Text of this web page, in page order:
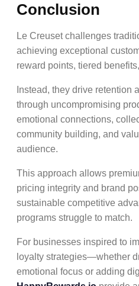
Conclusion
Le Creuset challenges
achieving exceptional
reward points, tiered
Instead, they drive retention
through uncompromising
emotional connections,
community building, and
audience.
This approach allows
pricing integrity and brand
sustainable competitive
programs struggle to match.
For businesses inspired to
loyalty strategies—whether
emotional focus or adding